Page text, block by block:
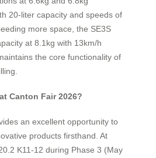
20-liter capacity and speeds of
more space, the SE3S
at 8.1kg with 13km/h
the core functionality of
Canton Fair 2026?
an excellent opportunity to
products firsthand. At
K11-12 during Phase 3 (May